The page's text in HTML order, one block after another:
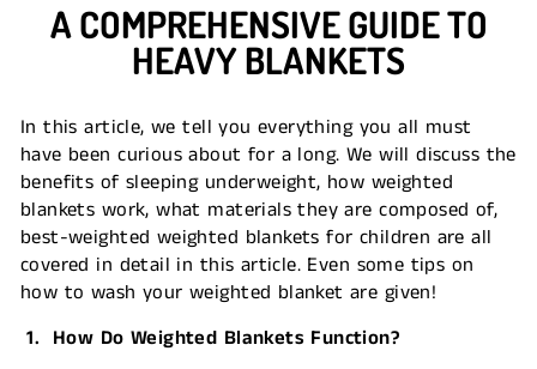
A COMPREHENSIVE GUIDE TO
HEAVY BLANKETS
In this article, we tell you everything you all must
have been curious about for a long. We will discuss the
benefits of sleeping underweight, how weighted
blankets work, what materials they are composed of,
best-weighted weighted blankets for children are all
covered in detail in this article. Even some tips on
how to wash your weighted blanket are given!
1. How Do Weighted Blankets Function?